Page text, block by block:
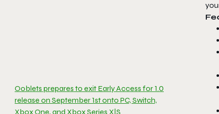
Ooblets prepares to exit Early Access for 1.0
release on September 1st onto PC, Switch,
Xbox One, and Xbox Series X|S